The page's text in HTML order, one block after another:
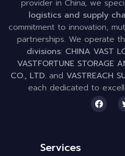
provider in China, we
logistics and supply
commitment to innovation,
partnerships. We operate
divisions: CHINA VAST
VASTFORTUNE STORAGE
CO., LTD. and VASTREACH
each dedicated to
Services